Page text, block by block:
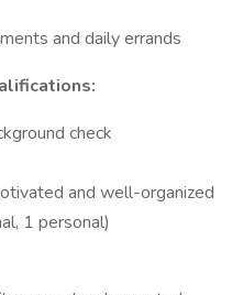
and daily errands
check
and well-organized
1 personal)